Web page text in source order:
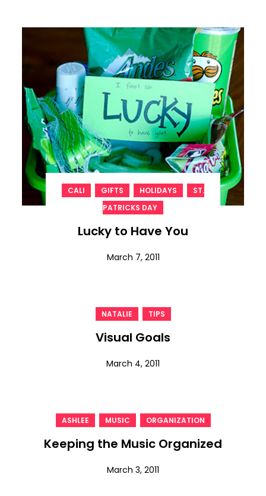
CALI GIFTS HOLIDAYS
ST.
PATRICKS DAY
Lucky to Have You
March 7, 2011
NATALIE TIPS
Visual Goals
March 4, 2011
ASHLEE MUSIC ORGANIZATION
Keeping the Music Organized
March 3, 2011